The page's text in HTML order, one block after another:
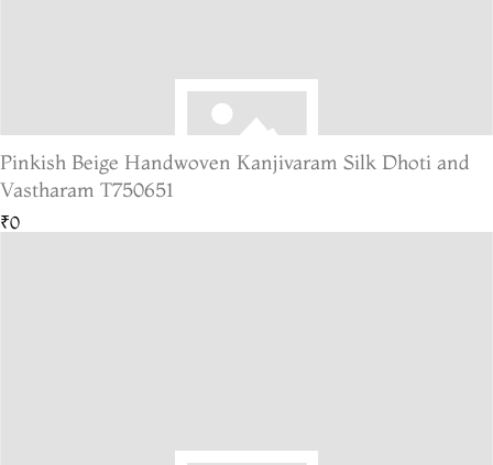
Pinkish Beige Handwoven Kanjivaram Silk Dhoti and
Vastharam T750651
₹0